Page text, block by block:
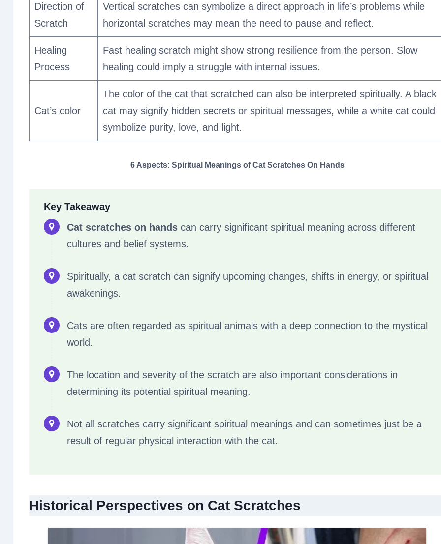
Direction of
Scratch
Vertical scratches can symbolize a direct approach in life’s problems while
horizontal scratches may mean the need to pause and reflect.
Healing
Process
Fast healing scratch might show strong resilience from the person. Slow
healing could imply a struggle with internal issues.
Cat’s color
The color of the cat that scratched can also be interpreted spiritually. A black
cat may signify hidden secrets or spiritual messages, while a white cat could
symbolize purity, love, and light.
6 Aspects: Spiritual Meanings of Cat Scratches On Hands
Key Takeaway
Cat scratches on hands can carry significant spiritual meaning across different
cultures and belief systems.
Spiritually, a cat scratch can signify upcoming changes, shifts in energy, or spiritual
awakenings.
Cats are often regarded as spiritual animals with a deep connection to the mystical
world.
The location and severity of the scratch are also important considerations in
determining its potential spiritual meaning.
Not all scratches carry significant spiritual meanings and can sometimes just be a
result of regular physical interaction with the cat.
Historical Perspectives on Cat Scratches